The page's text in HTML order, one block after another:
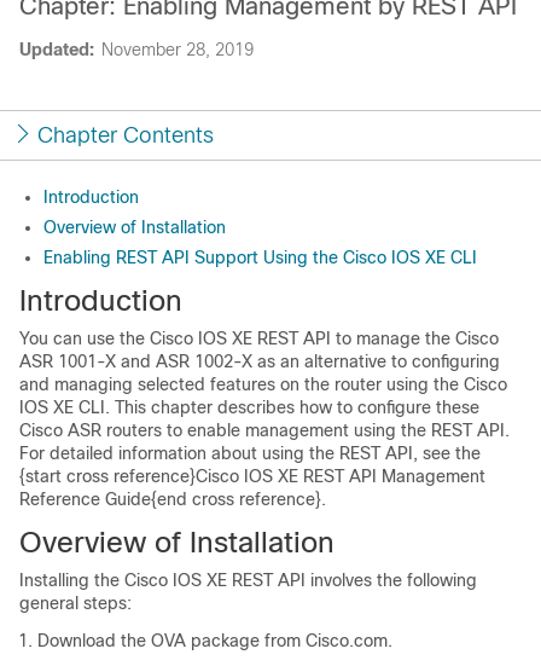
Updated: November 28, 2019
Chapter: Enabling Management by REST API
Chapter Contents
Introduction
Overview of Installation
Enabling REST API Support Using the Cisco IOS XE CLI
Introduction
You can use the Cisco IOS XE REST API to manage the Cisco
ASR 1001-X and ASR 1002-X as an alternative to configuring
and managing selected features on the router using the Cisco
IOS XE CLI. This chapter describes how to configure these
Cisco ASR routers to enable management using the REST API.
For detailed information about using the REST API, see the
{start cross reference}Cisco IOS XE REST API Management
Reference Guide{end cross reference}.
Overview of Installation
Installing the Cisco IOS XE REST API involves the following
general steps:
Download the OVA package from Cisco.com.